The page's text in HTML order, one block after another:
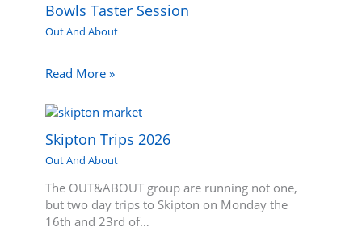
Bowls Taster Session
Out And About
Read More »
Skipton Trips 2026
Out And About
The OUT&ABOUT group are running not one,
but two day trips to Skipton on Monday the
16th and 23rd of…